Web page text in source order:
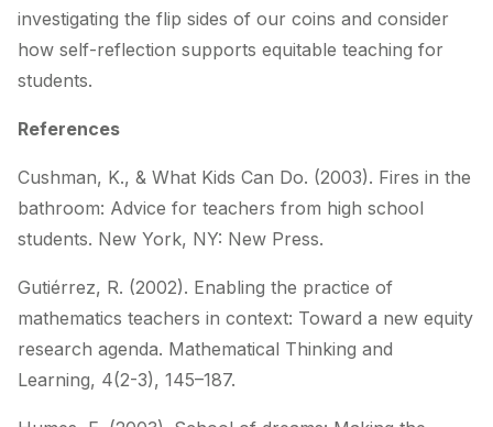
investigating the flip sides of our coins and consider
how self-reflection supports equitable teaching for
students.
References
Cushman, K., & What Kids Can Do. (2003). Fires in the
bathroom: Advice for teachers from high school
students. New York, NY: New Press.
Gutiérrez, R. (2002). Enabling the practice of
mathematics teachers in context: Toward a new equity
research agenda. Mathematical Thinking and
Learning, 4(2-3), 145–187.